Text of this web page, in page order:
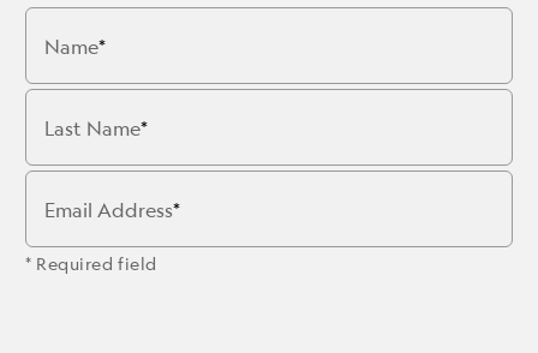
Name
Last Name
Email Address
* Required field